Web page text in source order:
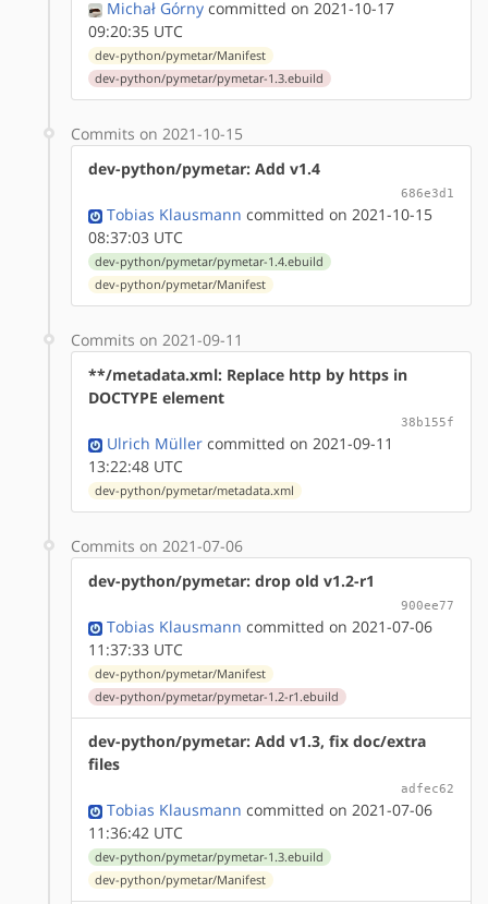
Michał Górny committed on 2021-10-17
09:20:35 UTC
dev-python/pymetar/Manifest
dev-python/pymetar/pymetar-1.3.ebuild
Commits on 2021-10-15
dev-python/pymetar: Add v1.4
686e3d1
Tobias Klausmann committed on 2021-10-15
08:37:03 UTC
dev-python/pymetar/pymetar-1.4.ebuild
dev-python/pymetar/Manifest
Commits on 2021-09-11
**/metadata.xml: Replace http by https in
DOCTYPE element
38b155f
Ulrich Müller committed on 2021-09-11
13:22:48 UTC
dev-python/pymetar/metadata.xml
Commits on 2021-07-06
dev-python/pymetar: drop old v1.2-r1
900ee77
Tobias Klausmann committed on 2021-07-06
11:37:33 UTC
dev-python/pymetar/Manifest
dev-python/pymetar/pymetar-1.2-r1.ebuild
dev-python/pymetar: Add v1.3, fix doc/extra
files
adfec62
Tobias Klausmann committed on 2021-07-06
11:36:42 UTC
dev-python/pymetar/pymetar-1.3.ebuild
dev-python/pymetar/Manifest